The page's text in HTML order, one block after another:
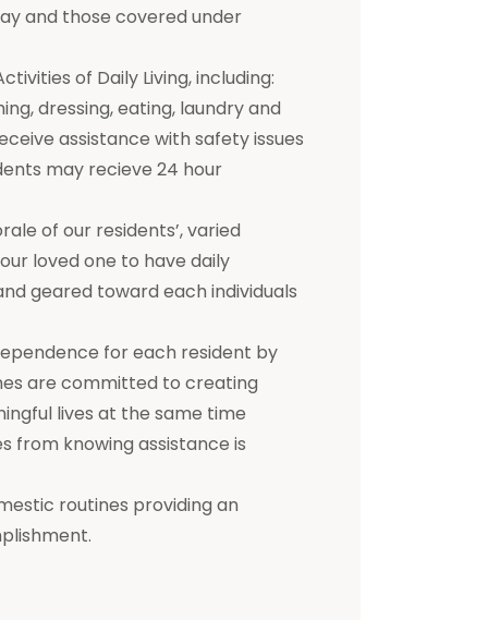
and those covered under
of Daily Living, including:
dressing, eating, laundry and
assistance with safety issues
may recieve 24 hour
of our residents’, varied
loved one to have daily
geared toward each individuals
for each resident by
are committed to creating
lives at the same time
from knowing assistance is
routines providing an